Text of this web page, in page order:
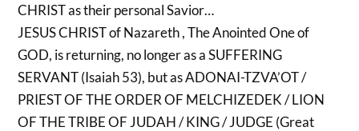
CHRIST as their personal Savior…
JESUS CHRIST of Nazareth , The Anointed One of
GOD, is returning, no longer as a SUFFERING
SERVANT (Isaiah 53), but as ADONAI-TZVA’OT /
PRIEST OF THE ORDER OF MELCHIZEDEK / LION
OF THE TRIBE OF JUDAH / KING / JUDGE (Great